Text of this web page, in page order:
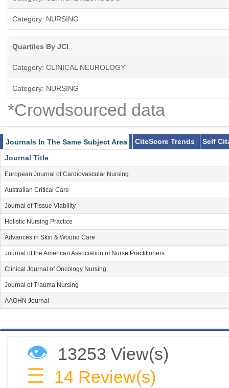
Category: NURSING
Quartiles By JCI
Category: CLINICAL NEUROLOGY
Category: NURSING
*Crowdsourced data
Journals In The Same Subject Area CiteScore Trends
Self
Journal Title
European Journal of Cardiovascular Nursing
Australian Critical Care
Journal of Tissue Viability
Holistic Nursing Practice
Advances in Skin & Wound Care
Journal of the American Association of Nurse Practitioners
Clinical Journal of Oncology Nursing
Journal of Trauma Nursing
AAOHN Journal
👁 13253 View(s)
☰ 14 Review(s)